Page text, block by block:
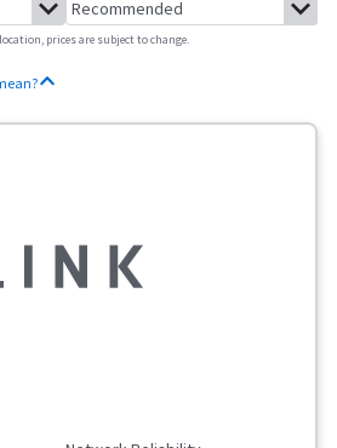
prices are subject to change.